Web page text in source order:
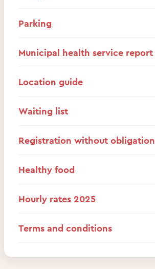
Parking
Municipal health service report
Location guide
Waiting list
Registration without obligation
Healthy food
Hourly rates 2025
Terms and conditions